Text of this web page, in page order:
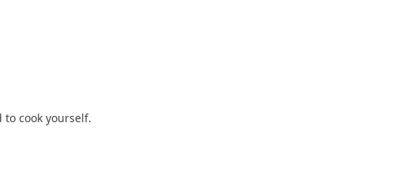
cook yourself.